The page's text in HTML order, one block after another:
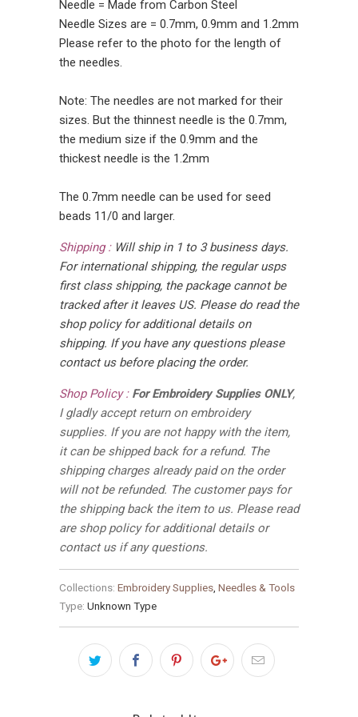
Needle = Made from Carbon Steel
Needle Sizes are = 0.7mm, 0.9mm and 1.2mm
Please refer to the photo for the length of
the needles.
Note: The needles are not marked for their
sizes. But the thinnest needle is the 0.7mm,
the medium size if the 0.9mm and the
thickest needle is the 1.2mm
The 0.7mm needle can be used for seed
beads 11/0 and larger.
Shipping : Will ship in 1 to 3 business days.
For international shipping, the regular usps
first class shipping, the package cannot be
tracked after it leaves US. Please do read the
shop policy for additional details on
shipping. If you have any questions please
contact us before placing the order.
Shop Policy : For Embroidery Supplies ONLY,
I gladly accept return on embroidery
supplies. If you are not happy with the item,
it can be shipped back for a refund. The
shipping charges already paid on the order
will not be refunded. The customer pays for
the shipping back the item to us. Please read
are shop policy for additional details or
contact us if any questions.
Collections: Embroidery Supplies Needles & Tools
Type: Unknown Type